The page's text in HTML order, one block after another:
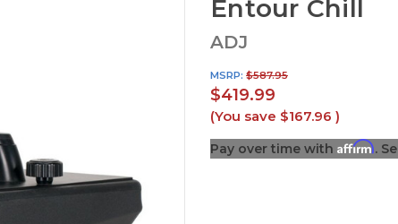
Entour Chill
ADJ
MSRP: $587.95
$419.99
(You save $167.96 )
Pay over time with Affirm.